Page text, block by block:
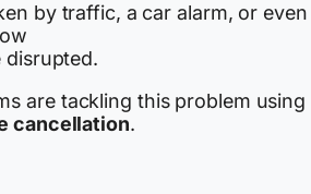
by traffic, a car alarm, or even
disrupted.
are tackling this problem using
cancellation.